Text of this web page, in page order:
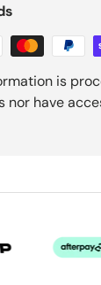
is
have